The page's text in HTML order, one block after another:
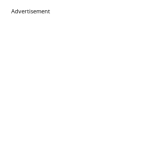
Advertisement